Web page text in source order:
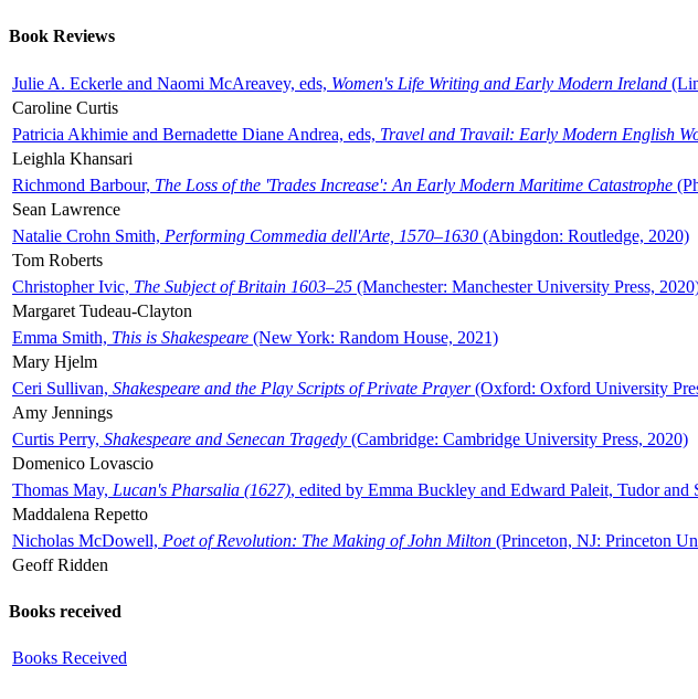
Book Reviews
Julie A. Eckerle and Naomi McAreavey, eds, Women's Life Writing and Early Modern Ireland
Caroline Curtis
Patricia Akhimie and Bernadette Diane Andrea, eds, Travel and Travail: Early Modern English
Leighla Khansari
Richmond Barbour, The Loss of the 'Trades Increase': An Early Modern Maritime Catastrophe
Sean Lawrence
Natalie Crohn Smith, Performing Commedia dell'Arte, 1570–1630 (Abingdon: Routledge, 2020)
Tom Roberts
Christopher Ivic, The Subject of Britain 1603–25 (Manchester: Manchester University Press,
Margaret Tudeau-Clayton
Emma Smith, This is Shakespeare (New York: Random House, 2021)
Mary Hjelm
Ceri Sullivan, Shakespeare and the Play Scripts of Private Prayer(Oxford: Oxford University
Amy Jennings
Curtis Perry, Shakespeare and Senecan Tragedy (Cambridge: Cambridge University Press, 2020)
Domenico Lovascio
Thomas May, Lucan's Pharsalia (1627), edited by Emma Buckley and Edward Paleit, Tudor
Maddalena Repetto
Nicholas McDowell, Poet of Revolution: The Making of John Milton (Princeton, NJ: Princeton
Geoff Ridden
Books received
Books Received